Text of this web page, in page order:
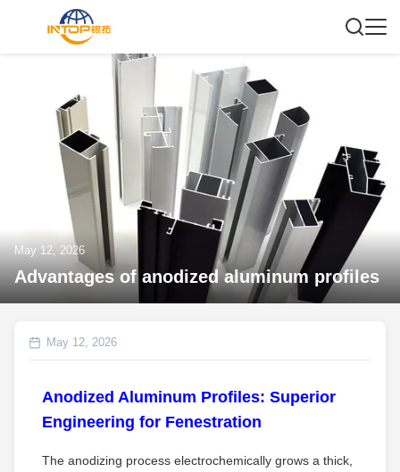
May 12, 2026
Advantages of anodized aluminum profiles
May 12, 2026
Anodized Aluminum Profiles: Superior
Engineering for Fenestration
The anodizing process electrochemically grows a thick,